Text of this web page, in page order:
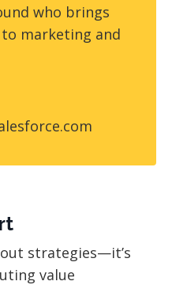
who brings
marketing and
strategies—it’s
value